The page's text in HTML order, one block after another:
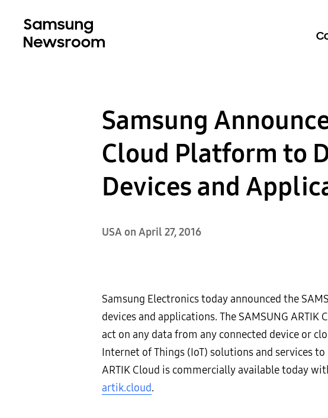
Samsung
Cloud Platform to
Devices and
USA on April 27, 2016
Samsung Electronics today announced the
devices and applications. The SAMSUNG
act on any data from any connected device or
Internet of Things (IoT) solutions and services
ARTIK Cloud is commercially available today
artik.cloud.